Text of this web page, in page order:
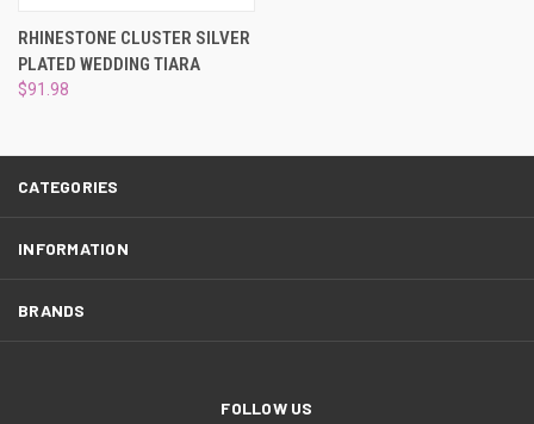
RHINESTONE CLUSTER SILVER
PLATED WEDDING TIARA
$91.98
CATEGORIES
INFORMATION
BRANDS
FOLLOW US